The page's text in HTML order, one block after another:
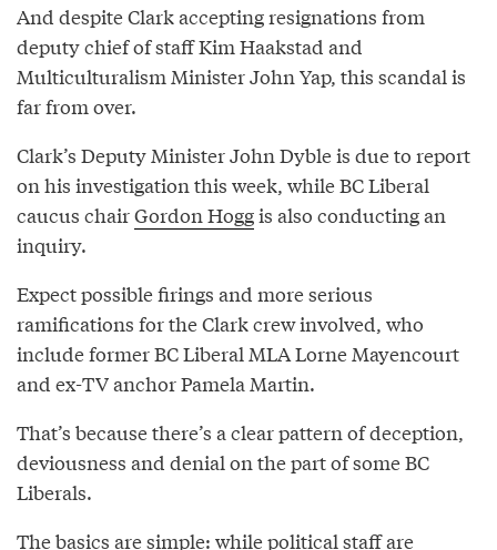
And despite Clark accepting resignations from
deputy chief of staff Kim Haakstad and
Multiculturalism Minister John Yap, this scandal is
far from over.
Clark’s Deputy Minister John Dyble is due to report
on his investigation this week, while BC Liberal
caucus chairGordon Hoggis also conducting an
inquiry.
Expect possible firings and more serious
ramifications for the Clark crew involved, who
include former BC Liberal MLA Lorne Mayencourt
and ex-TV anchor Pamela Martin.
That’s because there’s a clear pattern of deception,
deviousness and denial on the part of some BC
Liberals.
The basics are simple: while political staff are